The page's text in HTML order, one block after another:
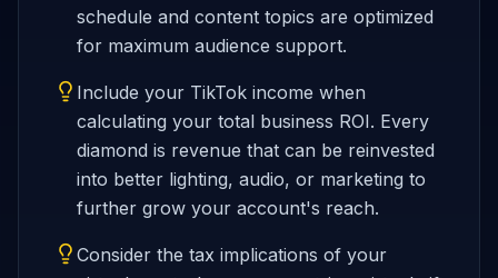
schedule and content topics are optimized
for maximum audience support.
Include your TikTok income when
calculating your total business ROI. Every
diamond is revenue that can be reinvested
into better lighting, audio, or marketing to
further grow your account's reach.
Consider the tax implications of your